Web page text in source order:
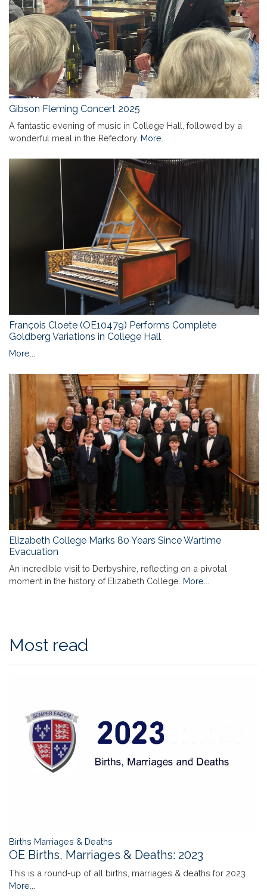
Gibson Fleming Concert 2025
A fantastic evening of music in College Hall, followed by a
wonderful meal in the Refectory. More...
François Cloete (OE10479) Performs Complete
Goldberg Variations in College Hall
More...
Elizabeth College Marks 80 Years Since Wartime
Evacuation
An incredible visit to Derbyshire, reflecting on a pivotal
moment in the history of Elizabeth College. More...
Most read
Births Marriages & Deaths
OE Births, Marriages & Deaths: 2023
This is a round-up of all births, marriages & deaths for 2023
More...